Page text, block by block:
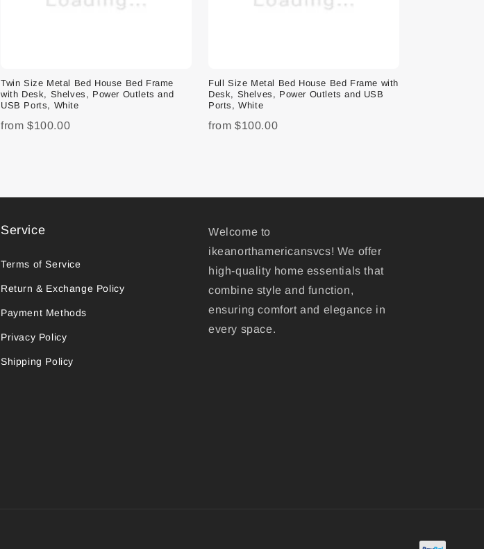
Twin Size Metal Bed House Bed Frame
with Desk, Shelves, Power Outlets and
USB Ports, White
from $100.00
Full Size Metal Bed House Bed Frame with
Desk, Shelves, Power Outlets and USB
Ports, White
from $100.00
Service
Terms of Service
Return & Exchange Policy
Payment Methods
Privacy Policy
Shipping Policy
Welcome to
ikeanorthamericansvcs! We offer
high-quality home essentials that
combine style and function,
ensuring comfort and elegance in
every space.